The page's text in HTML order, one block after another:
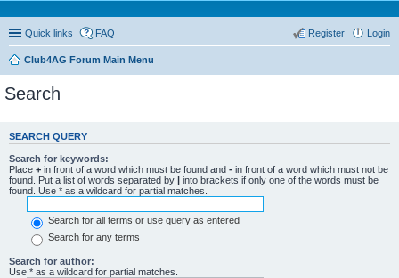
Quick links FAQ Login
Register
Club4AG Forum Main Menu
Search
SEARCH QUERY
Search for keywords:
Place + in front of a word which must be found and - in front of a word which must not be
found. Put a list of words separated by | into brackets if only one of the words must be
found. Use * as a wildcard for partial matches.
Search for all terms or use query as entered
Search for any terms
Search for author:
Use * as a wildcard for partial matches.